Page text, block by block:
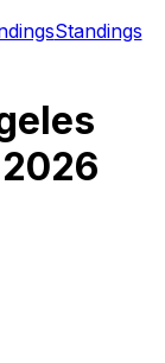
Standings